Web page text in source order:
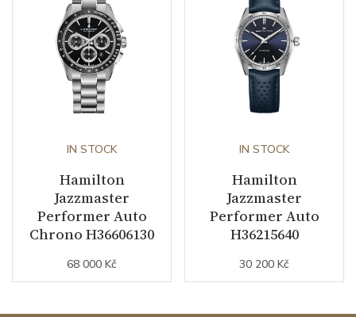
IN STOCK
Hamilton
Jazzmaster
Performer Auto
Chrono H36606130
68 000 Kč
IN STOCK
Hamilton
Jazzmaster
Performer Auto
H36215640
30 200 Kč